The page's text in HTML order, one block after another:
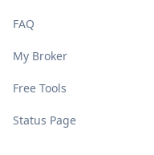
FAQ
My Broker
Free Tools
Status Page